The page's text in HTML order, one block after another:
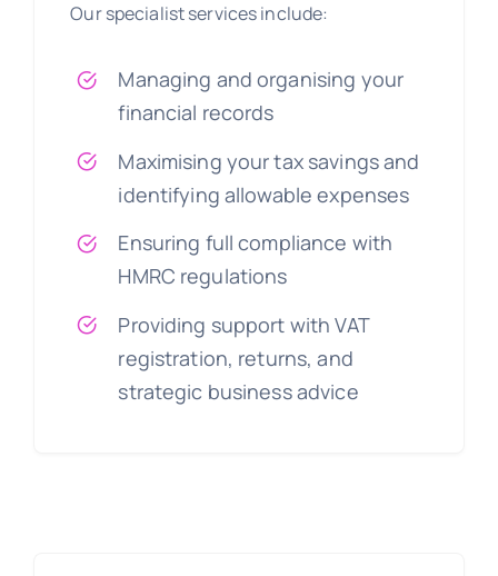
Our specialist services include:
Managing and organising your
financial records
Maximising your tax savings and
identifying allowable expenses
Ensuring full compliance with
HMRC regulations
Providing support with VAT
registration, returns, and
strategic business advice